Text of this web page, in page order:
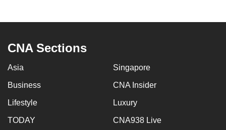
CNA Sections
Asia Singapore
Business CNA Insider
Lifestyle Luxury
TODAY CNA938 Live
be
secure
best
it
possibly